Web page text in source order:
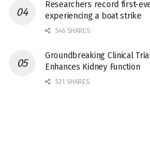
Researchers record first-
experiencing a boat strike
546 SHARES
Groundbreaking Clinical
Enhances Kidney Function
531 SHARES